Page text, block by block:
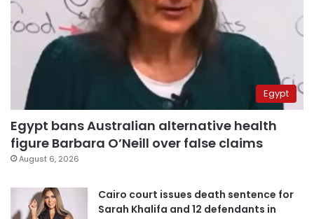
Egypt
Egypt bans Australian alternative health
figure Barbara O’Neill over false claims
August 6, 2026
Cairo court issues death sentence for
Sarah Khalifa and 12 defendants in